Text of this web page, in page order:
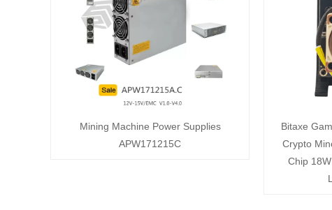
Mining Machine Power Supplies
APW171215C
Bitaxe
Crypto
Chip